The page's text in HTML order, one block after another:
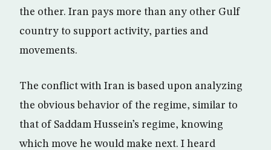
the other. Iran pays more than any other Gulf
country to support activity, parties and
movements.
The conflict with Iran is based upon analyzing
the obvious behavior of the regime, similar to
that of Saddam Hussein’s regime, knowing
which move he would make next. I heard